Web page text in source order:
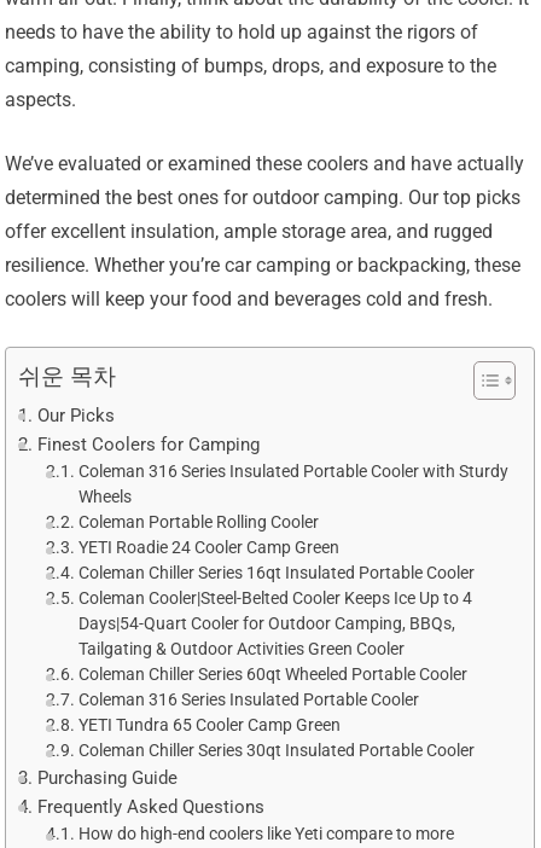
needs to have the ability to hold up against the rigors of
camping, consisting of bumps, drops, and exposure to the
aspects.
We’ve evaluated or examined these coolers and have actually
determined the best ones for outdoor camping. Our top picks
offer excellent insulation, ample storage area, and rugged
resilience. Whether you’re car camping or backpacking, these
coolers will keep your food and beverages cold and fresh.
쉬운 목차
Our Picks
Finest Coolers for Camping
Coleman 316 Series Insulated Portable Cooler with Sturdy
Wheels
Coleman Portable Rolling Cooler
YETI Roadie 24 Cooler Camp Green
Coleman Chiller Series 16qt Insulated Portable Cooler
Coleman Cooler|Steel-Belted Cooler Keeps Ice Up to 4
Days|54-Quart Cooler for Outdoor Camping, BBQs,
Tailgating & Outdoor Activities Green Cooler
Coleman Chiller Series 60qt Wheeled Portable Cooler
Coleman 316 Series Insulated Portable Cooler
YETI Tundra 65 Cooler Camp Green
Coleman Chiller Series 30qt Insulated Portable Cooler
Purchasing Guide
Frequently Asked Questions
How do high-end coolers like Yeti compare to more